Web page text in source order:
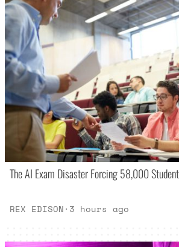
The AI Exam Disaster Forcing 58,000
REX EDISON· 3 hours ago